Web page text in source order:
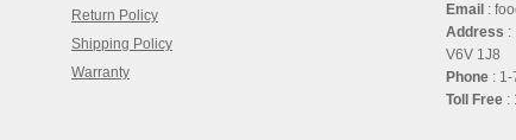
Return Policy
Shipping Policy
Warranty
Email :
Address :
V6V 1J8
Phone :
Toll Free :